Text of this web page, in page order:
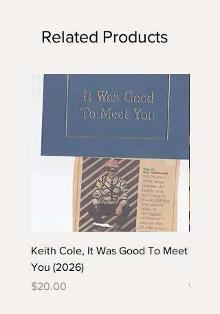
Related Products
Keith Cole, It Was Good To Meet
You (2026)
Price
$20.00
(2025)